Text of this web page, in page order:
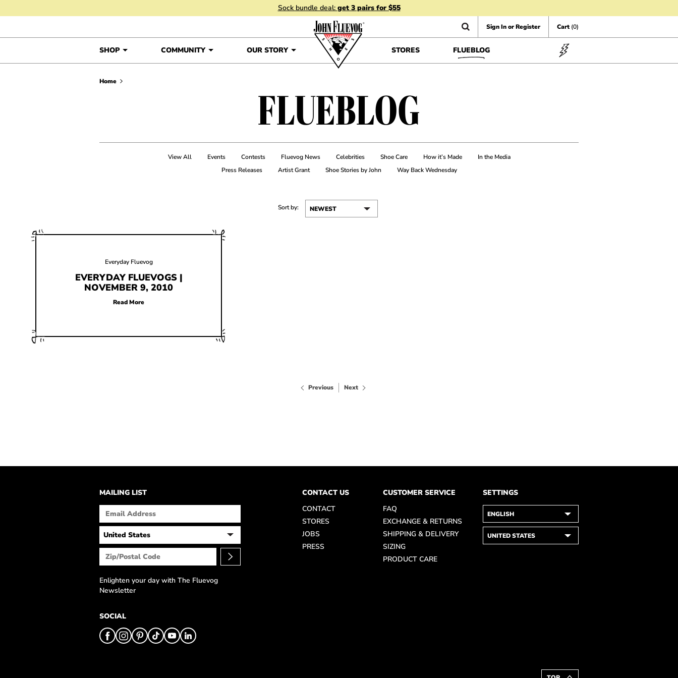
Sock bundle deal: get 3 pairs for $55
Sign In or Register Cart (0)
SHOP COMMUNITY OUR STORY STORES FLUEBLOG
Home
FLUEBLOG
View All Events Contests Fluevog News Celebrities Shoe Care How it’s Made
In the Media
Press Releases
Artist Grant Shoe Stories by John Way Back Wednesday
Sort by:
Everyday Fluevog
EVERYDAY FLUEVOGS |
NOVEMBER 9, 2010
Read More
Previous Next
MAILING LIST
Enlighten your day with The Fluevog
Newsletter
SOCIAL
CONTACT US
CONTACT
STORES
JOBS
PRESS
CUSTOMER SERVICE
FAQ
EXCHANGE & RETURNS
SHIPPING & DELIVERY
SIZING
PRODUCT CARE
SETTINGS